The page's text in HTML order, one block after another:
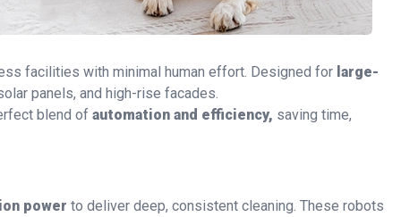
facilities with minimal human effort. Designed for large-
panels, and high-rise facades.
blend of automation and efficiency, saving time,
power to deliver deep, consistent cleaning. These robots